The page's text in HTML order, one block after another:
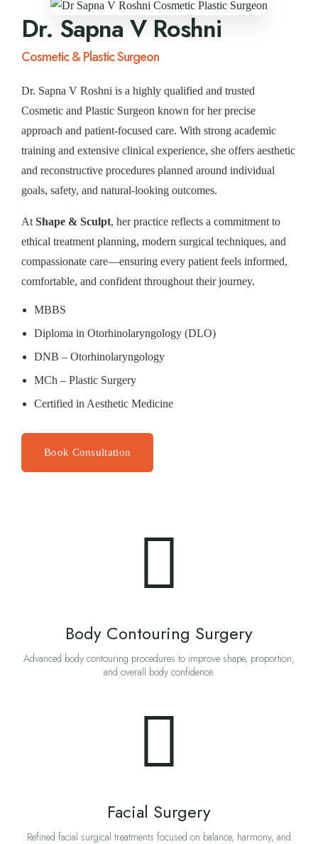
Dr. Sapna V Roshni
Cosmetic & Plastic Surgeon
Dr. Sapna V Roshni is a highly qualified and trusted
Cosmetic and Plastic Surgeon known for her precise
approach and patient-focused care. With strong academic
training and extensive clinical experience, she offers aesthetic
and reconstructive procedures planned around individual
goals, safety, and natural-looking outcomes.
At Shape & Sculpt, her practice reflects a commitment to
ethical treatment planning, modern surgical techniques, and
compassionate care—ensuring every patient feels informed,
comfortable, and confident throughout their journey.
MBBS
Diploma in Otorhinolaryngology (DLO)
DNB – Otorhinolaryngology
MCh – Plastic Surgery
Certified in Aesthetic Medicine
Book Consultation
Body Contouring Surgery
Advanced body contouring procedures to improve shape, proportion,
and overall body confidence.
Facial Surgery
Refined facial surgical treatments focused on balance, harmony, and